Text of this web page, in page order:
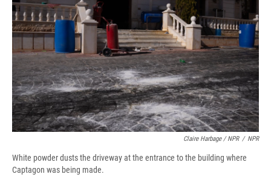
Claire Harbage / NPR / NPR
White powder dusts the driveway at the entrance to the building where
Captagon was being made.